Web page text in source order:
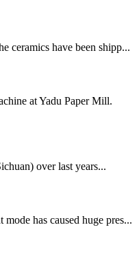
ceramics have been shipp...
at Yadu Paper Mill.
over last years...
has caused huge pres...